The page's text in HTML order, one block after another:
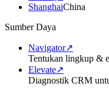
ShanghaiChina
Sumber Daya
Navigator↗
Tentukan lingkup &
Elevate↗
Diagnostik CRM